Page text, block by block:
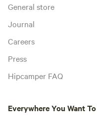
General store
Journal
Careers
Press
Hipcamper FAQ
Everywhere You Want